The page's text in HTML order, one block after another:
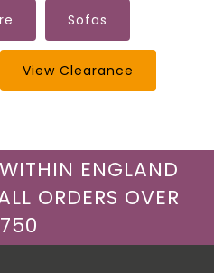
Sofas
View Clearance
ENGLAND
ORDERS OVER